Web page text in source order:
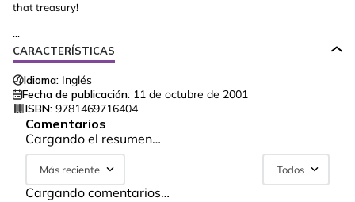
that treasury!
...
CARACTERÍSTICAS
Idioma: Inglés
Fecha de publicación: 11 de octubre de 2001
ISBN: 9781469716404
Comentarios
Cargando el resumen…
Más reciente Todos
Cargando comentarios…